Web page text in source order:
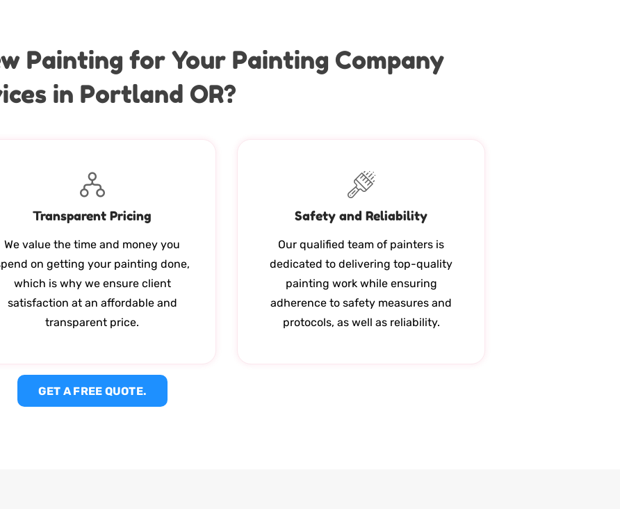
Painting for Your Painting Company
in Portland OR?
Transparent Pricing
We value the time and money you
on getting your painting done,
which is why we ensure client
satisfaction at an affordable and
transparent price.
Safety and Reliability
Our qualified team of painters is
dedicated to delivering top-quality
painting work while ensuring
adherence to safety measures and
protocols, as well as reliability.
GET A FREE QUOTE.